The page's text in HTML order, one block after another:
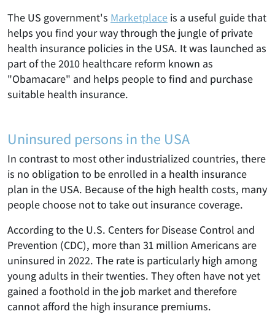
The US government's Marketplace is a useful guide that
helps you find your way through the jungle of private
health insurance policies in the USA. It was launched as
part of the 2010 healthcare reform known as
"Obamacare" and helps people to find and purchase
suitable health insurance.
Uninsured persons in the USA
In contrast to most other industrialized countries, there
is no obligation to be enrolled in a health insurance
plan in the USA. Because of the high health costs, many
people choose not to take out insurance coverage.
According to the U.S. Centers for Disease Control and
Prevention (CDC), more than 31 million Americans are
uninsured in 2022. The rate is particularly high among
young adults in their twenties. They often have not yet
gained a foothold in the job market and therefore
cannot afford the high insurance premiums.